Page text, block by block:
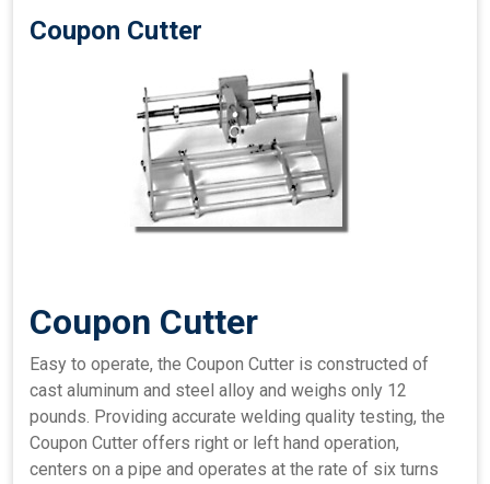
Coupon Cutter
Coupon Cutter
Easy to operate, the Coupon Cutter is constructed of
cast aluminum and steel alloy and weighs only 12
pounds. Providing accurate welding quality testing, the
Coupon Cutter offers right or left hand operation,
centers on a pipe and operates at the rate of six turns